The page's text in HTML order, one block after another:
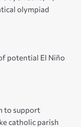
olympiad
potential El Niño
to support
catholic parish